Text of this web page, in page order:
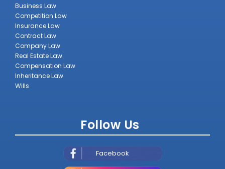
Business Law
Competition Law
Insurance Law
Contract Law
Company Law
Real Estate Law
Compensation Law
Inheritance Law
Wills
Follow Us
Facebook